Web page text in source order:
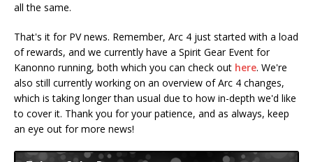
all the same.
That's it for PV news. Remember, Arc 4 just started with a load
of rewards, and we currently have a Spirit Gear Event for
Kanonno running, both which you can check out here. We're
also still currently working on an overview of Arc 4 changes,
which is taking longer than usual due to how in-depth we'd like
to cover it. Thank you for your patience, and as always, keep
an eye out for more news!